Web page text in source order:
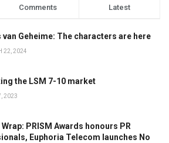
Comments Latest
van Geheime: The characters are here
22, 2024
the LSM 7-10 market
2023
PRISM Awards honours PR
Euphoria Telecom launches No